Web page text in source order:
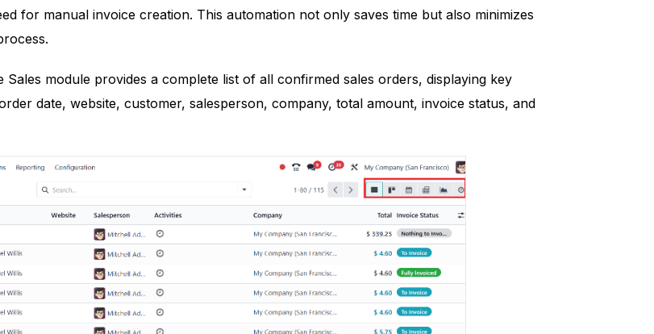
for manual invoice creation. This automation not only saves time but also minimizes
Sales module provides a complete list of all confirmed sales orders, displaying key
date, website, customer, salesperson, company, total amount, invoice status, and